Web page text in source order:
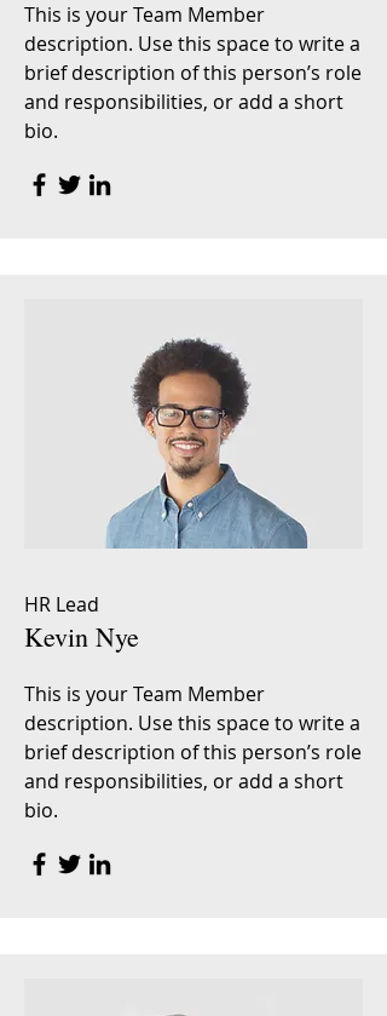
This is your Team Member
description. Use this space to write a
brief description of this person’s role
and responsibilities, or add a short
bio.
HR Lead
Kevin Nye
This is your Team Member
description. Use this space to write a
brief description of this person’s role
and responsibilities, or add a short
bio.